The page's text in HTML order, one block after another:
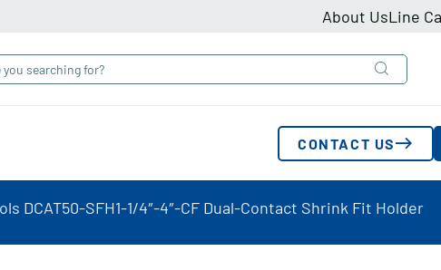
About UsLine
CONTACT US
DCAT50-SFH1-1/4″-4″-CF Dual-Contact Shrink Fit Holder